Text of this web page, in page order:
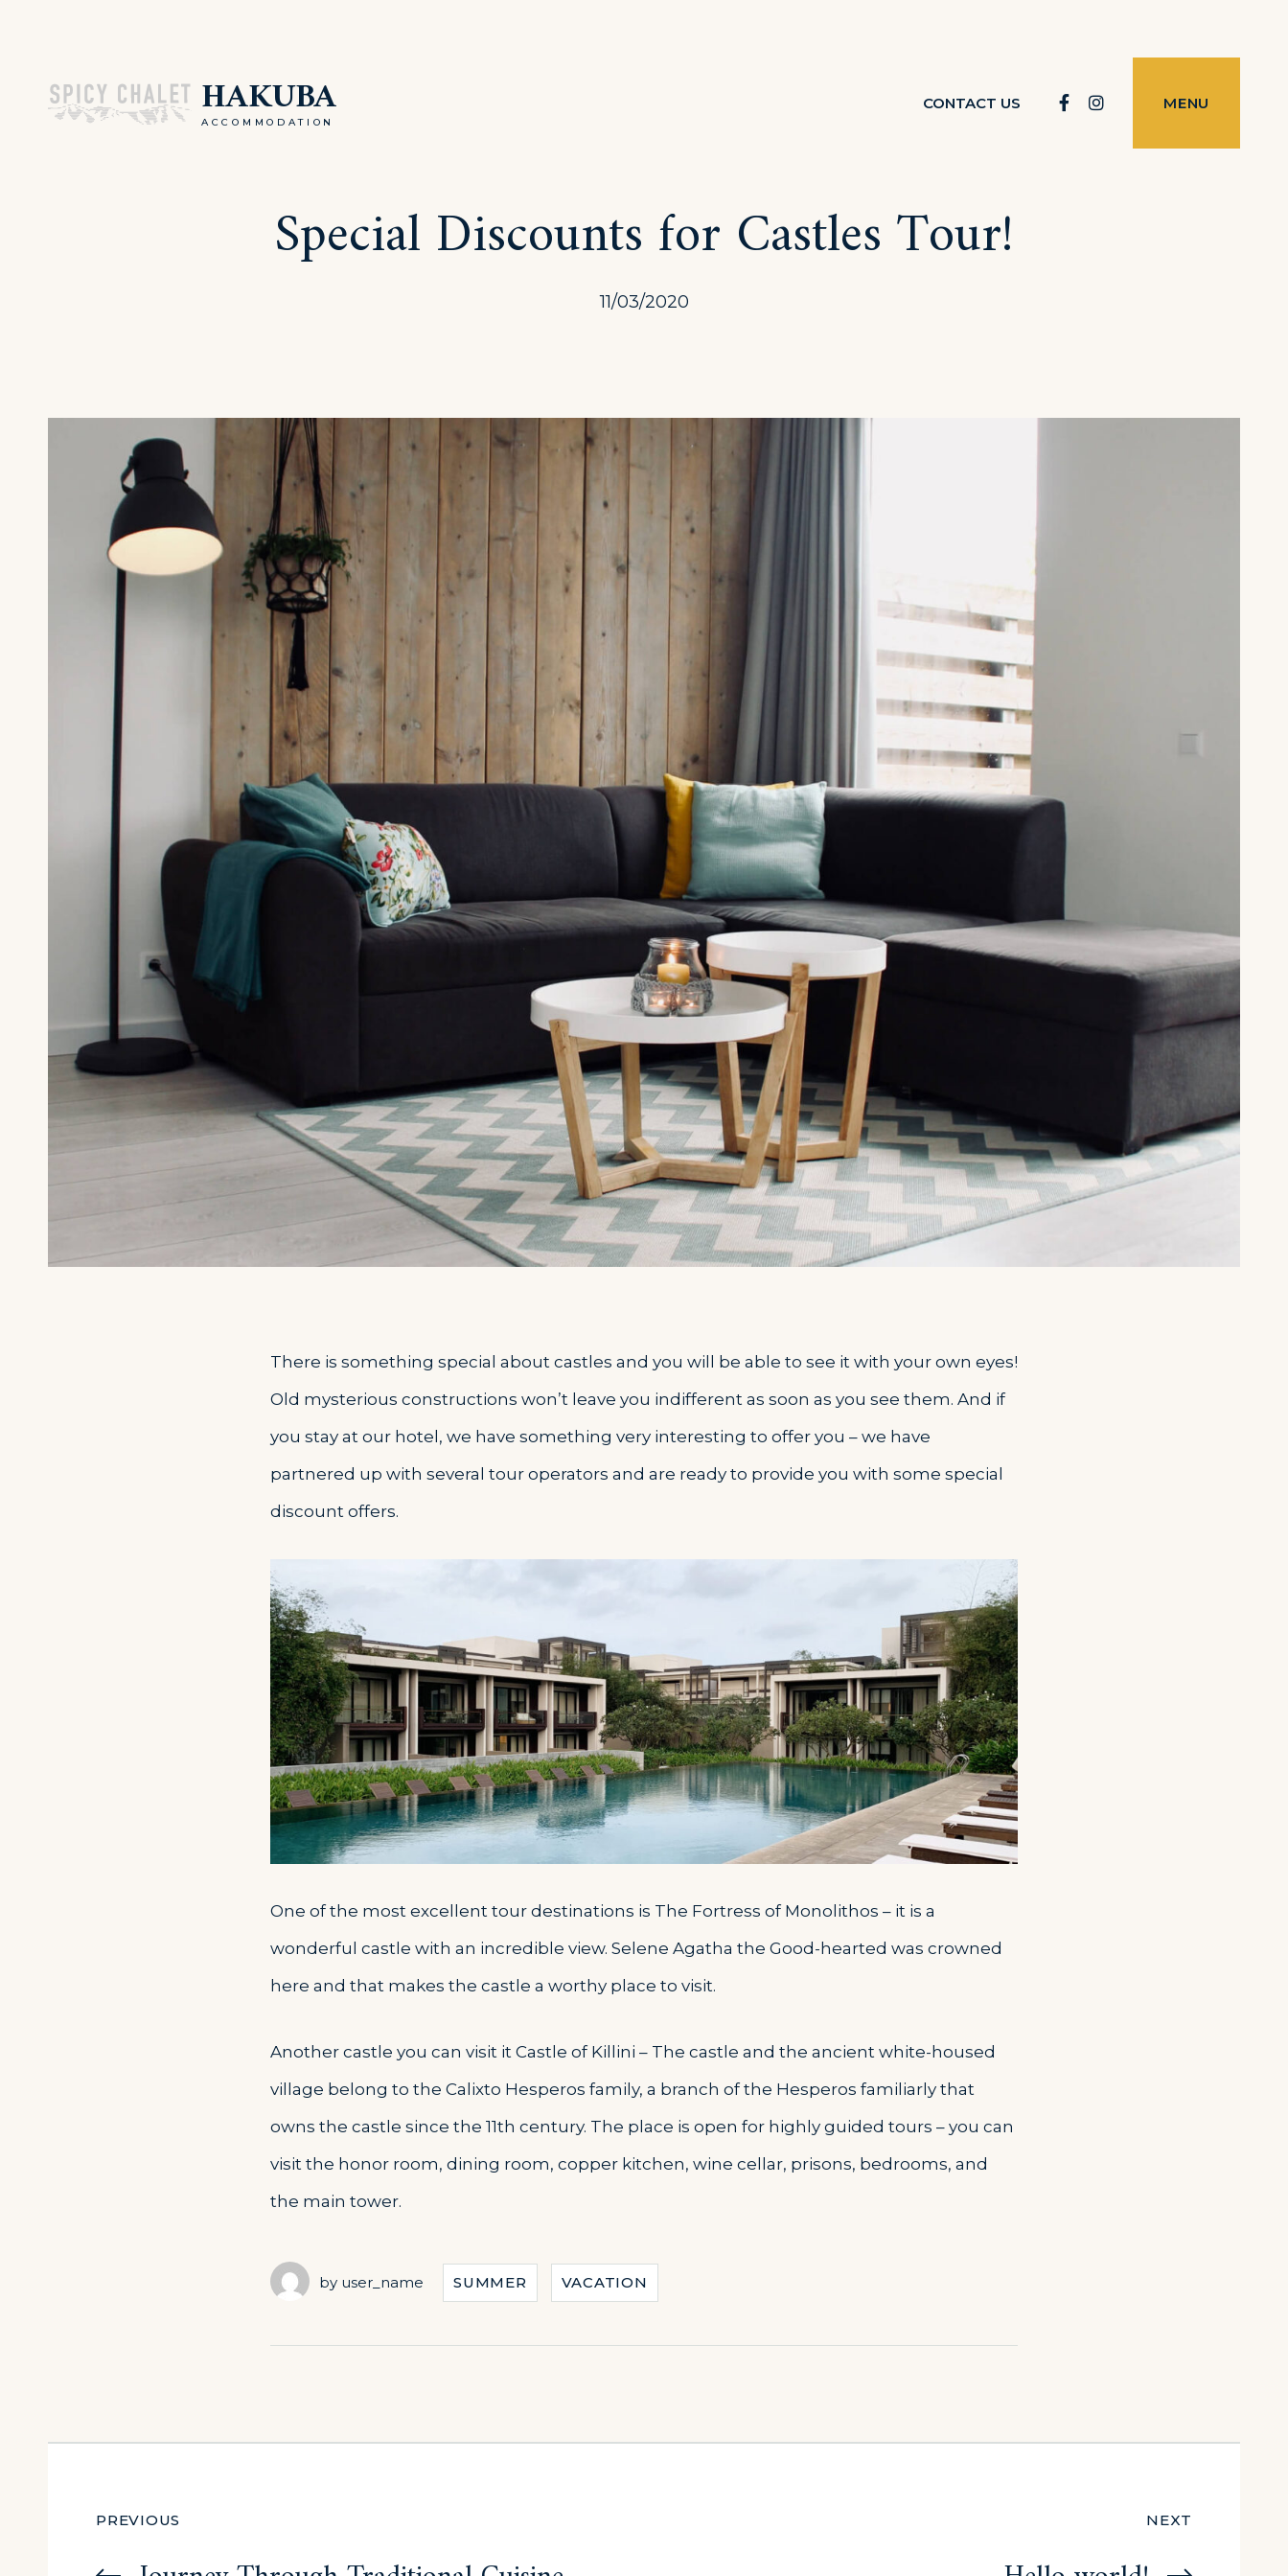
content
HAKUBA
ACCOMMODATION
CONTACT US FacebookInstagram
MENU
Special Discounts for Castles Tour!
11/03/2020
There is something special about castles and you will be able to see it with your own eyes!
Old mysterious constructions won’t leave you indifferent as soon as you see them. And if
you stay at our hotel, we have something very interesting to offer you – we have
partnered up with several tour operators and are ready to provide you with some special
discount offers.
One of the most excellent tour destinations is The Fortress of Monolithos – it is a
wonderful castle with an incredible view. Selene Agatha the Good-hearted was crowned
here and that makes the castle a worthy place to visit.
Another castle you can visit it Castle of Killini – The castle and the ancient white-housed
village belong to the Calixto Hesperos family, a branch of the Hesperos familiarly that
owns the castle since the 11th century. The place is open for highly guided tours – you can
visit the honor room, dining room, copper kitchen, wine cellar, prisons, bedrooms, and
the main tower.
by user_name SUMMER VACATION
Post
PREVIOUS NEXT